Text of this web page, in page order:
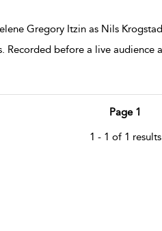
Gregory Itzin as Nils
Recorded before a live audience
Page 1
1 - 1 of 1 results